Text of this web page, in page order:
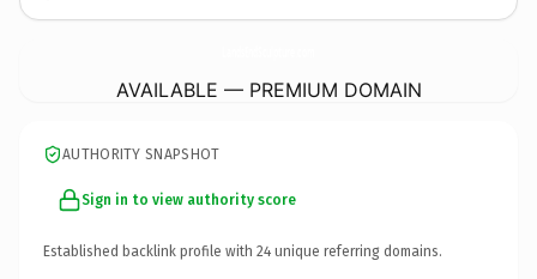
AVAILABLE — PREMIUM DOMAIN
AUTHORITY SNAPSHOT
Sign in to view authority score
Established backlink profile with 24 unique referring domains.